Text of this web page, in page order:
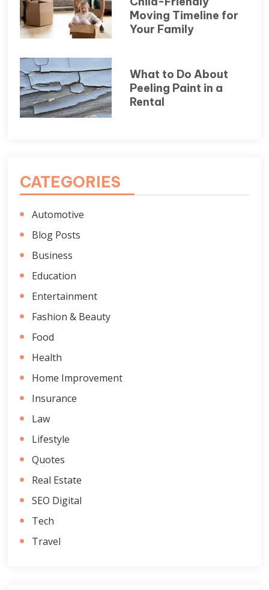
Moving Timeline for
Your Family
What to Do About
Peeling Paint in a
Rental
CATEGORIES
Automotive
Blog Posts
Business
Education
Entertainment
Fashion & Beauty
Food
Health
Home Improvement
Insurance
Law
Lifestyle
Quotes
Real Estate
SEO Digital
Tech
Travel